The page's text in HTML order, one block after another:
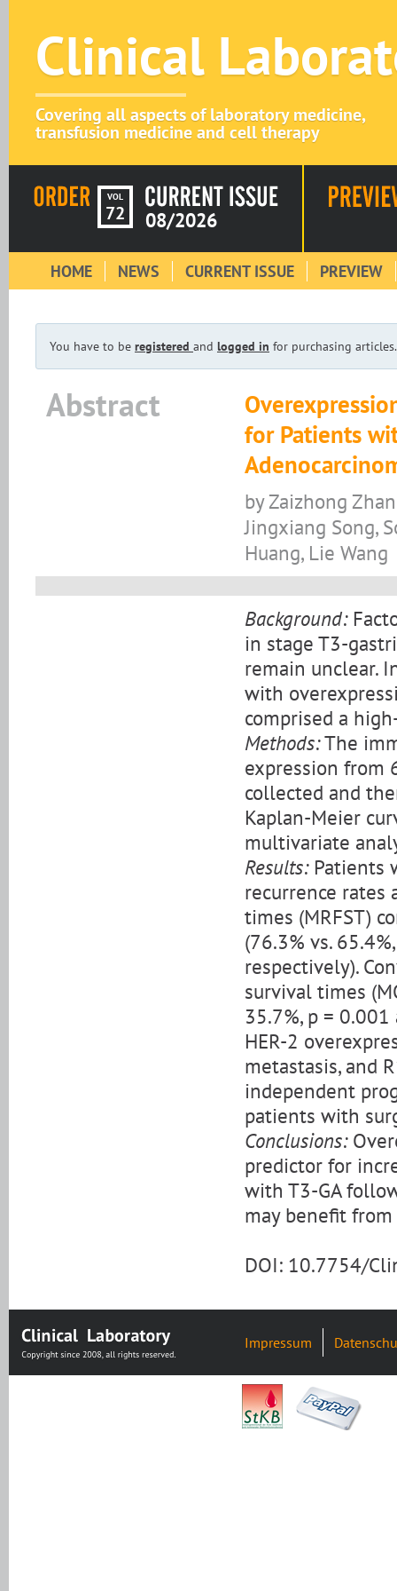
Clinical
Covering all aspects of laboratory medicine,
transfusion medicine and cell therapy
VOL
72 08/2026
HOME NEWS CURRENT ISSUE PREVIEW
You have to be registered and logged in for purchasing articles.
Abstract
for Patients
by Zaizhong
Jingxiang Song,
Huang, Lie Wang
Background:
in stage T3-
remain unclear.
with
comprised a
Methods:The
expression from
collected and
Kaplan-Meier
multivariate
Results:Patients
recurrence rates
times (MRFST)
(76.3% vs.
respectively).
survival times
35.7%, p =
HER-2
metastasis, and
independent
patients with
Conclusions:
predictor for
with T3-GA
may benefit
DOI: 10.7754/
Impressum